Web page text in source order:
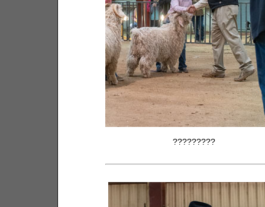
?????????